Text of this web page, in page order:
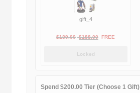
gift_4
$189.00 Original
$188.00Current
FREE
Locked
Spend $200.00 Tier (Choose 1 Gift)